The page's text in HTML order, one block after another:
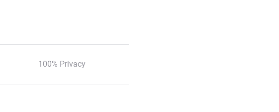
100% Privacy